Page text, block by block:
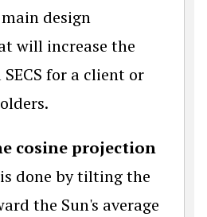
design
will increase the
for a client or
cosine projection
done by tilting the
the Sun's average